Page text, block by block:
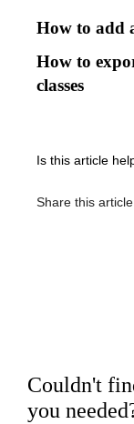
How to add
How to
classes
Is this article
Share this article
Couldn't
you